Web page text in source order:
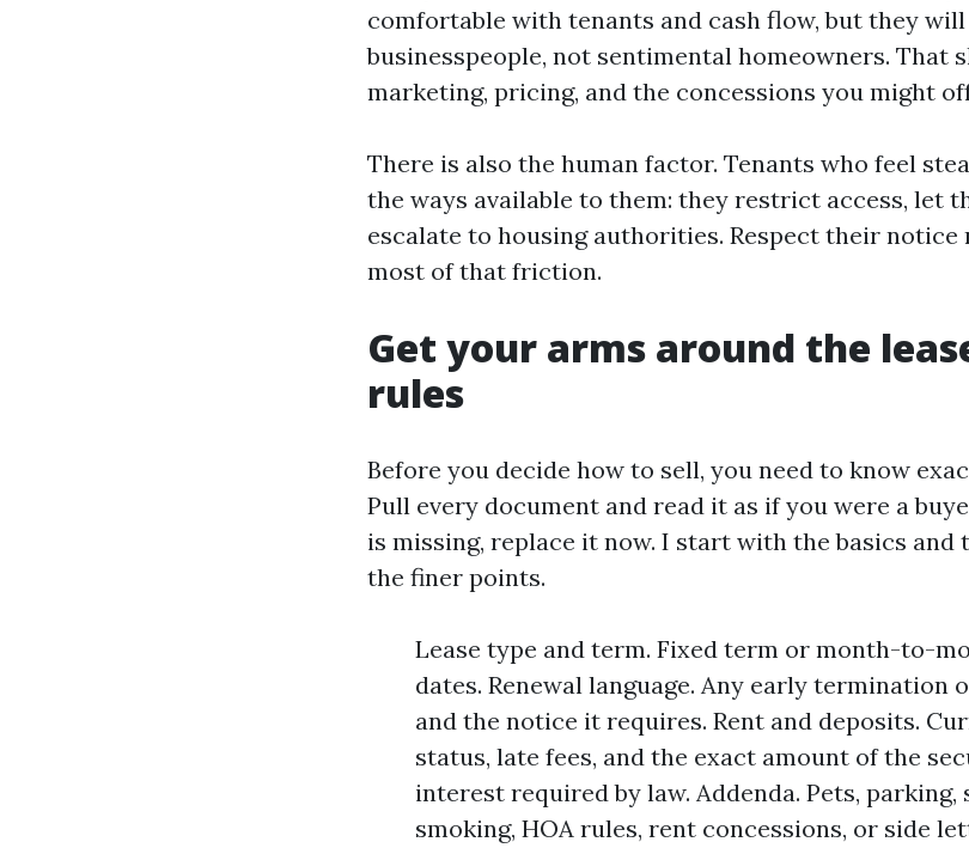
comfortable with tenants and cash flow, but they
businesspeople, not sentimental homeowners. That
marketing, pricing, and the concessions you might
There is also the human factor. Tenants who feel
the ways available to them: they restrict access, let
escalate to housing authorities. Respect their
most of that friction.
Get your arms around the
rules
Before you decide how to sell, you need to know
Pull every document and read it as if you were a
is missing, replace it now. I start with the basics
the finer points.
Lease type and term. Fixed term or month-to-
dates. Renewal language. Any early termination
and the notice it requires. Rent and deposits.
status, late fees, and the exact amount of the
interest required by law. Addenda. Pets,
smoking, HOA rules, rent concessions, or side